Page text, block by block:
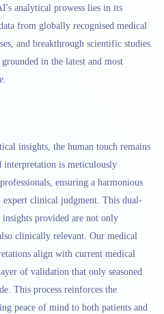
analytical prowess lies in its
from globally recognised medical
and breakthrough scientific studies.
in the latest and most
insights, the human touch remains
interpretation is meticulously
ensuring a harmonious
expert clinical judgment. This dual-
insights provided are not only
clinically relevant. Our medical
align with current medical
of validation that only seasoned
This process reinforces the
peace of mind to both patients and